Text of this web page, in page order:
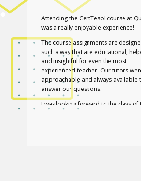
Attending the CertTesol course at
was a really enjoyable experience!
The course assignments are
such a way that are educational,
and insightful for even the most
experienced teacher. Our tutors
approachable and always available
answer our questions.
I was looking forward to the days of